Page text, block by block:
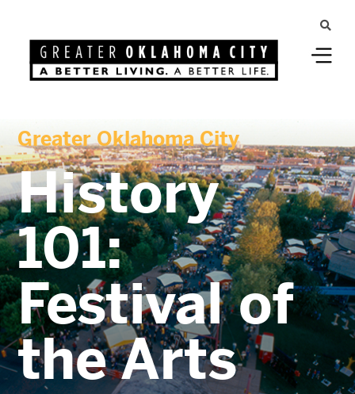
Greater Oklahoma City
History
101:
Festival of
the Arts